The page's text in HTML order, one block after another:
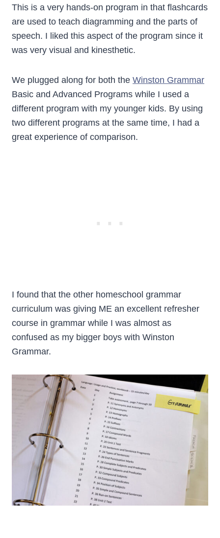
This is a very hands-on program in that flashcards
are used to teach diagramming and the parts of
speech. I liked this aspect of the program since it
was very visual and kinesthetic.
We plugged along for both the Winston Grammar
Basic and Advanced Programs while I used a
different program with my younger kids. By using
two different programs at the same time, I had a
great experience of comparison.
I found that the other homeschool grammar
curriculum was giving ME an excellent refresher
course in grammar while I was almost as
confused as my bigger boys with Winston
Grammar.